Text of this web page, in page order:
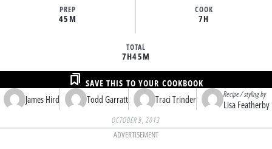
PREP
45M
COOK
7H
TOTAL
7H45M
James Hird Todd Garratt Traci Trinder Recipe / styling by
Lisa Featherby
SAVE THIS TO YOUR COOKBOOK
OCTOBER 9, 2013
ADVERTISEMENT